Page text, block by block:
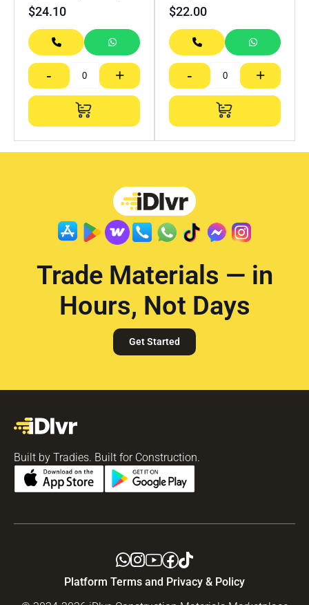
$24.10
- +
$22.00
- +
Trade Materials — in
Hours, Not Days
Get Started
Built by Tradies. Built for Construction.
Platform Terms and Privacy & Policy